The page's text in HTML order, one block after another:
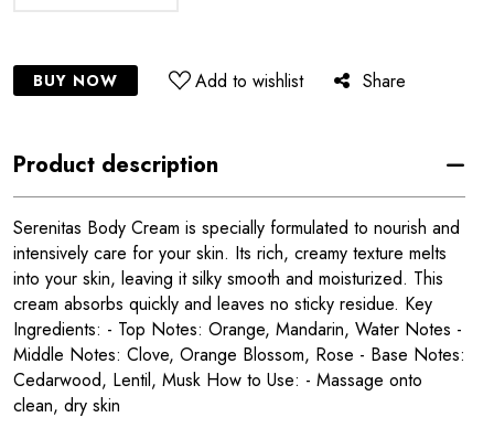
BUY NOW Add to wishlist Share
Product description
Serenitas Body Cream is specially formulated to nourish and
intensively care for your skin. Its rich, creamy texture melts
into your skin, leaving it silky smooth and moisturized. This
cream absorbs quickly and leaves no sticky residue. Key
Ingredients: - Top Notes: Orange, Mandarin, Water Notes -
Middle Notes: Clove, Orange Blossom, Rose - Base Notes:
Cedarwood, Lentil, Musk How to Use: - Massage onto
clean, dry skin